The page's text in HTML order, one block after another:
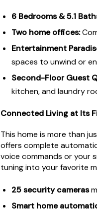
6 Bedrooms & 5.1
Two home offices:
Entertainment
spaces to unwind or
Second-Floor Guest
kitchen, and laundry
Connected Living at Its
This home is more than
offers complete
voice commands or your
tuning into your favorite
25 security cameras
Smart home